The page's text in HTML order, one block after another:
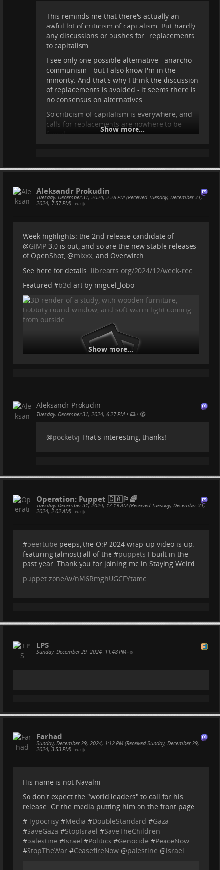
This reminds me that there's actually an
awful lot of criticism of capitalism. But hardly
any discussions or pushes for _replacements_
to capitalism.
I see only one possible alternative - anarcho-
communism - but I also know I'm in the
minority. And that's why I think the discussion
of replacements is avoided - it seems there is
no consensus on alternatives.
So criticism of capitalism is everywhere, and
calls for replacements are nowhere to be
found.
Show more...
Aleksandr Prokudin
Tuesday, December 31, 2024, 2:28 PM (Received Tuesday, December 31,
2024, 7:57 PM) • •
Week highlights: the 2nd release candidate of
@GIMP 3.0 is out, and so are the new stable releases
of OpenShot, @mixxx , and Overwitch.
See here for details: librearts.org/2024/12/week-rec…
Featured #b3d art by miguel_lobo
Show more...
Aleksandr Prokudin
Tuesday, December 31, 2024, 6:27 PM • •
@pocketvj That's interesting, thanks!
Operation: Puppet 🇨🇦🏳️‍🌈
Tuesday, December 31, 2024, 12:19 AM (Received Tuesday, December 31,
2024, 2:02 AM) • •
#peertube peeps, the O:P 2024 wrap-up video is up,
featuring (almost) all of the #puppets I built in the
past year. Thank you for joining me in Staying Weird.
puppet.zone/w/nM6RmghUGCFYtamc…
LPS
Sunday, December 29, 2024, 11:48 PM •
Farhad
Sunday, December 29, 2024, 1:12 PM (Received Sunday, December 29,
2024, 3:53 PM) • •
His name is not Navalni
So don't expect the "world leaders" to call for his
release. Or the media putting him on the front page.
#Hypocrisy #Media #DoubleStandard #Gaza
#SaveGaza #StopIsrael #SaveTheChildren
#palestine #Israel #Politics #Genocide #PeaceNow
#StopTheWar #CeasefireNow @palestine @israel